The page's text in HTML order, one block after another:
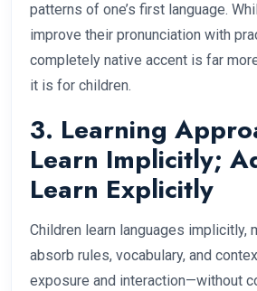
patterns of one’s first language.
improve their pronunciation with
completely native accent is far
it is for children.
3. Learning
Learn Implicitly;
Learn Explicitly
Children learn languages implicitly,
absorb rules, vocabulary, and
exposure and interaction—without